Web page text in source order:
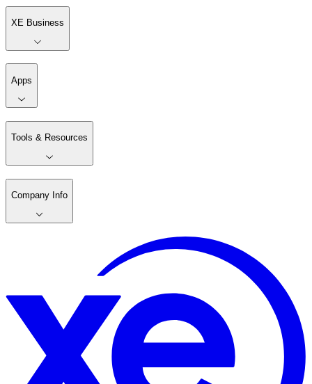
XE Business
Apps
Tools & Resources
Company Info